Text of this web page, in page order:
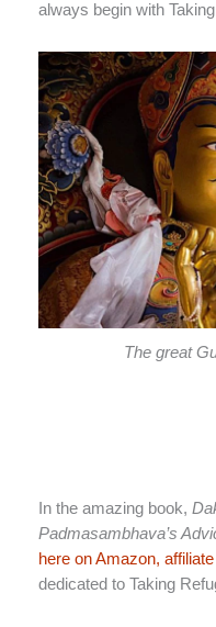
always begin with
The great
In the amazing book,
Padmasambhava’s
here on Amazon,
dedicated to Taking